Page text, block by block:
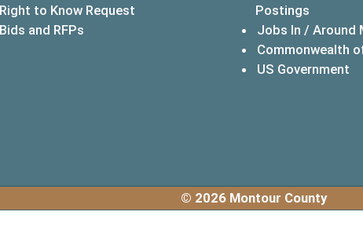
Right to Know Request
Bids and RFPs
Postings
Jobs In / Around
Commonwealth
US Government
© 2026 Montour County